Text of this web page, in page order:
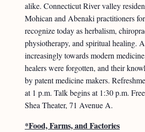
alike. Connecticut River valley
Mohican and Abenaki practitioners
recognize today as herbalism,
physiotherapy, and spiritual healing.
increasingly towards modern
healers were forgotten, and their
by patent medicine makers.
at 1 p.m. Talk begins at 1:30 p.m.
Shea Theater, 71 Avenue A.
*Food, Farms, and Factories